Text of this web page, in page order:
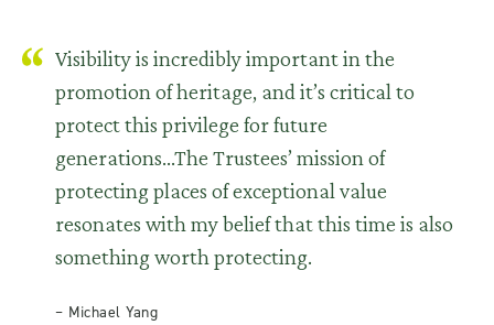
Visibility is incredibly important in the
promotion of heritage, and it’s critical to
protect this privilege for future
generations...The Trustees’ mission of
protecting places of exceptional value
resonates with my belief that this time is also
something worth protecting.
– Michael Yang